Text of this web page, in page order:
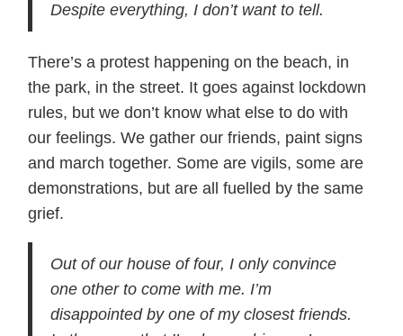
Despite everything, I don’t want to tell.
There’s a protest happening on the beach, in
the park, in the street. It goes against lockdown
rules, but we don’t know what else to do with
our feelings. We gather our friends, paint signs
and march together. Some are vigils, some are
demonstrations, but are all fuelled by the same
grief.
Out of our house of four, I only convince
one other to come with me. I’m
disappointed by one of my closest friends.